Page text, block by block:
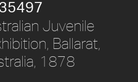
Juvenile
Ballarat,
1878